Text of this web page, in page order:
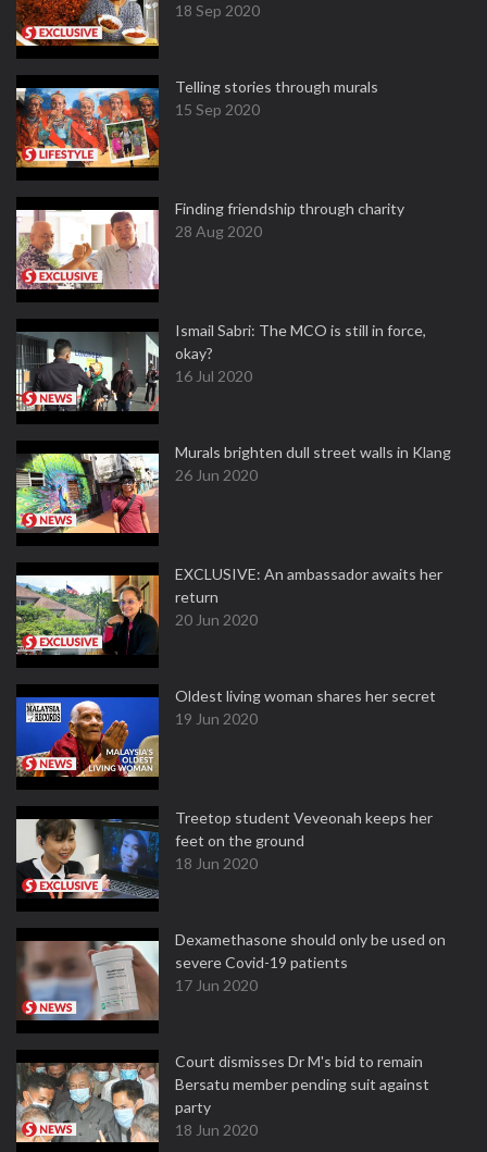
18 Sep 2020
Telling stories through murals
15 Sep 2020
Finding friendship through charity
28 Aug 2020
Ismail Sabri: The MCO is still in force,
okay?
16 Jul 2020
Murals brighten dull street walls in Klang
26 Jun 2020
EXCLUSIVE: An ambassador awaits her
return
20 Jun 2020
Oldest living woman shares her secret
19 Jun 2020
Treetop student Veveonah keeps her
feet on the ground
18 Jun 2020
Dexamethasone should only be used on
severe Covid-19 patients
17 Jun 2020
Court dismisses Dr M's bid to remain
Bersatu member pending suit against
party
18 Jun 2020